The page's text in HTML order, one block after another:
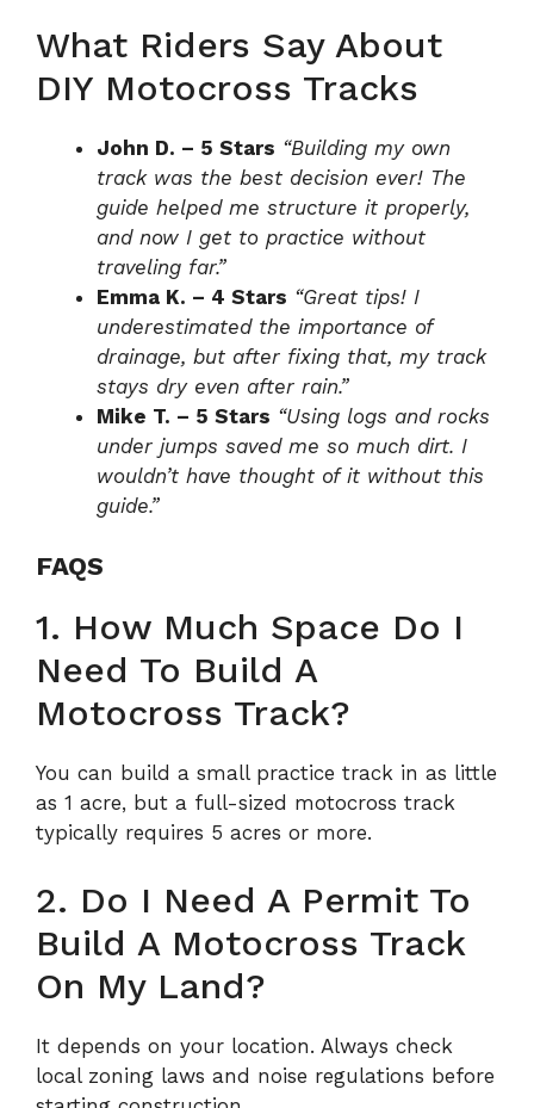
What Riders Say About
DIY Motocross Tracks
John D. – 5 Stars “Building my own
track was the best decision ever! The
guide helped me structure it properly,
and now I get to practice without
traveling far.”
Emma K. – 4 Stars “Great tips! I
underestimated the importance of
drainage, but after fixing that, my track
stays dry even after rain.”
Mike T. – 5 Stars “Using logs and rocks
under jumps saved me so much dirt. I
wouldn’t have thought of it without this
guide.”
FAQS
1. How Much Space Do I
Need To Build A
Motocross Track?
You can build a small practice track in as little
as 1 acre, but a full-sized motocross track
typically requires 5 acres or more.
2. Do I Need A Permit To
Build A Motocross Track
On My Land?
It depends on your location. Always check
local zoning laws and noise regulations before